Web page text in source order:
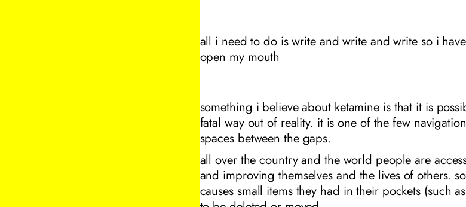
all i need to do is write and write and write so i
open my mouth
something i believe about ketamine is that it is
fatal way out of reality. it is one of the few
spaces between the gaps.
all over the country and the world people are
and improving themselves and the lives of others.
causes small items they had in their pockets (such